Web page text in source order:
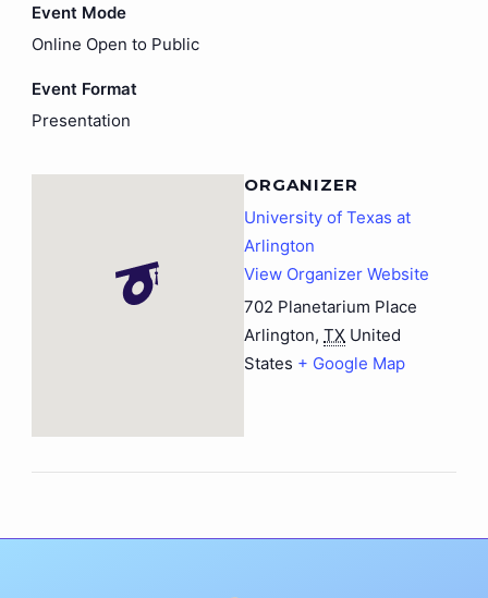
Event Mode
Online Open to Public
Event Format
Presentation
ORGANIZER
University of Texas at
Arlington
View Organizer Website
702 Planetarium Place
Arlington, TX United
States + Google Map